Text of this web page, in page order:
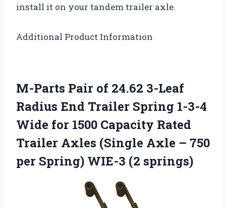
install it on your tandem trailer axle.
Additional Product Information
M-Parts Pair of 24.62 3-Leaf
Radius End Trailer Spring 1-3-4
Wide for 1500 Capacity Rated
Trailer Axles (Single Axle – 750
per Spring) WIE-3 (2 springs)